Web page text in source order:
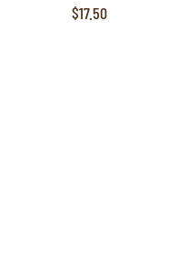
$17.50